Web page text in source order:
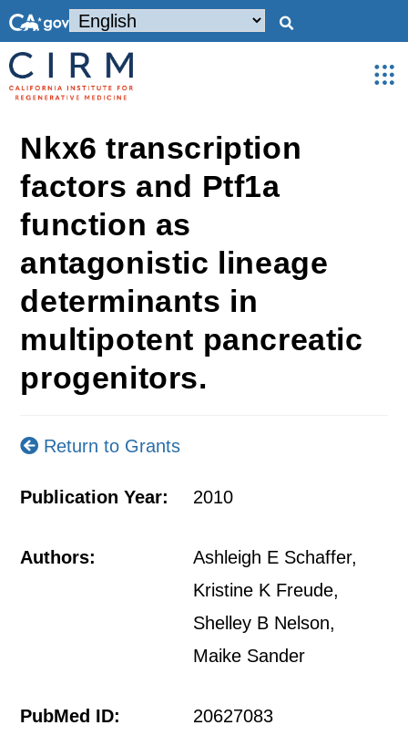
Nkx6 transcription
factors and Ptf1a
function as
antagonistic lineage
determinants in
multipotent pancreatic
progenitors.
Return to Grants
Publication Year: 2010
Authors:
Ashleigh E Schaffer,
Kristine K Freude,
Shelley B Nelson,
Maike Sander
PubMed ID: 20627083